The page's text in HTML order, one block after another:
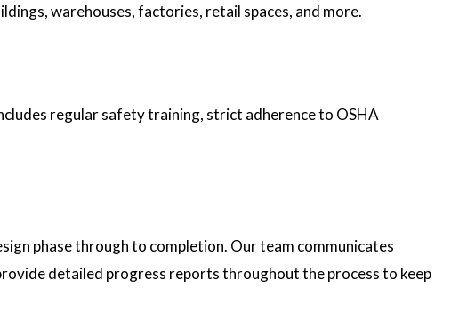
warehouses, factories, retail spaces, and more.
regular safety training, strict adherence to OSHA
phase through to completion. Our team communicates
detailed progress reports throughout the process to keep